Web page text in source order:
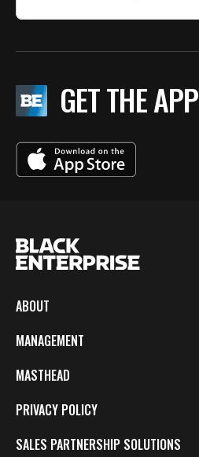
GET THE APP
ABOUT
MANAGEMENT
MASTHEAD
PRIVACY POLICY
SALES PARTNERSHIP SOLUTIONS